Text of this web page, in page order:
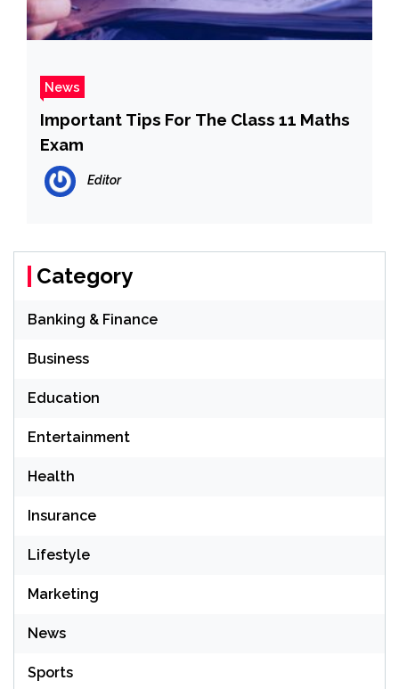
News
Important Tips For The Class 11 Maths
Exam
Editor
Category
Banking & Finance
Business
Education
Entertainment
Health
Insurance
Lifestyle
Marketing
News
Sports